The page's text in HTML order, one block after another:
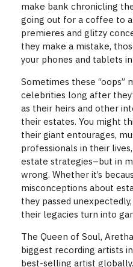
make bank chronicling
going out for a coffee to
premieres and glitzy
they make a mistake,
your phones and tablets
Sometimes these “oops”
celebrities long after
as their heirs and other
their estates. You might
their giant entourages,
professionals in their
estate strategies–but in
wrong. Whether it’s
misconceptions about
they passed
their legacies turn into
The Queen of Soul,
biggest recording artists
best-selling artist